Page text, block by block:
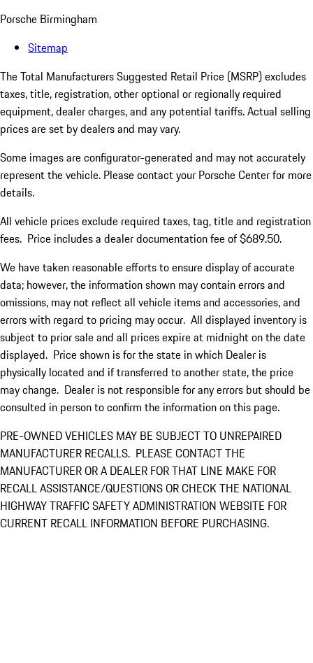
Porsche Birmingham
Sitemap
The Total Manufacturers Suggested Retail Price (MSRP) excludes
taxes, title, registration, other optional or regionally required
equipment, dealer charges, and any potential tariffs. Actual selling
prices are set by dealers and may vary.
Some images are configurator-generated and may not accurately
represent the vehicle. Please contact your Porsche Center for more
details.
All vehicle prices exclude required taxes, tag, title and registration
fees. Price includes a dealer documentation fee of $689.50.
We have taken reasonable efforts to ensure display of accurate
data; however, the information shown may contain errors and
omissions, may not reflect all vehicle items and accessories, and
errors with regard to pricing may occur. All displayed inventory is
subject to prior sale and all prices expire at midnight on the date
displayed. Price shown is for the state in which Dealer is
physically located and if transferred to another state, the price
may change. Dealer is not responsible for any errors but should be
consulted in person to confirm the information on this page.
PRE-OWNED VEHICLES MAY BE SUBJECT TO UNREPAIRED
MANUFACTURER RECALLS. PLEASE CONTACT THE
MANUFACTURER OR A DEALER FOR THAT LINE MAKE FOR
RECALL ASSISTANCE/QUESTIONS OR CHECK THE NATIONAL
HIGHWAY TRAFFIC SAFETY ADMINISTRATION WEBSITE FOR
CURRENT RECALL INFORMATION BEFORE PURCHASING.